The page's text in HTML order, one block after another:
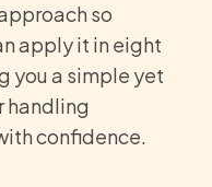
so
apply it in eight
you a simple yet
handling
confidence.